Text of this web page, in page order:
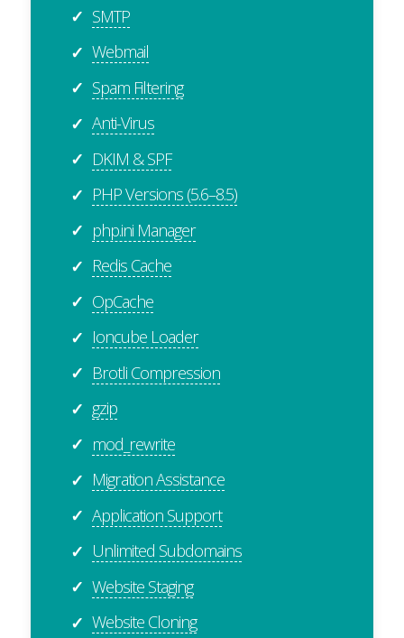
✓ SMTP
✓ Webmail
✓ Spam Filtering
✓ Anti-Virus
✓ DKIM & SPF
✓ PHP Versions (5.6–8.5)
✓ php.ini Manager
✓ Redis Cache
✓ OpCache
✓ Ioncube Loader
✓ Brotli Compression
✓ gzip
✓ mod_rewrite
✓ Migration Assistance
✓ Application Support
✓ Unlimited Subdomains
✓ Website Staging
✓ Website Cloning